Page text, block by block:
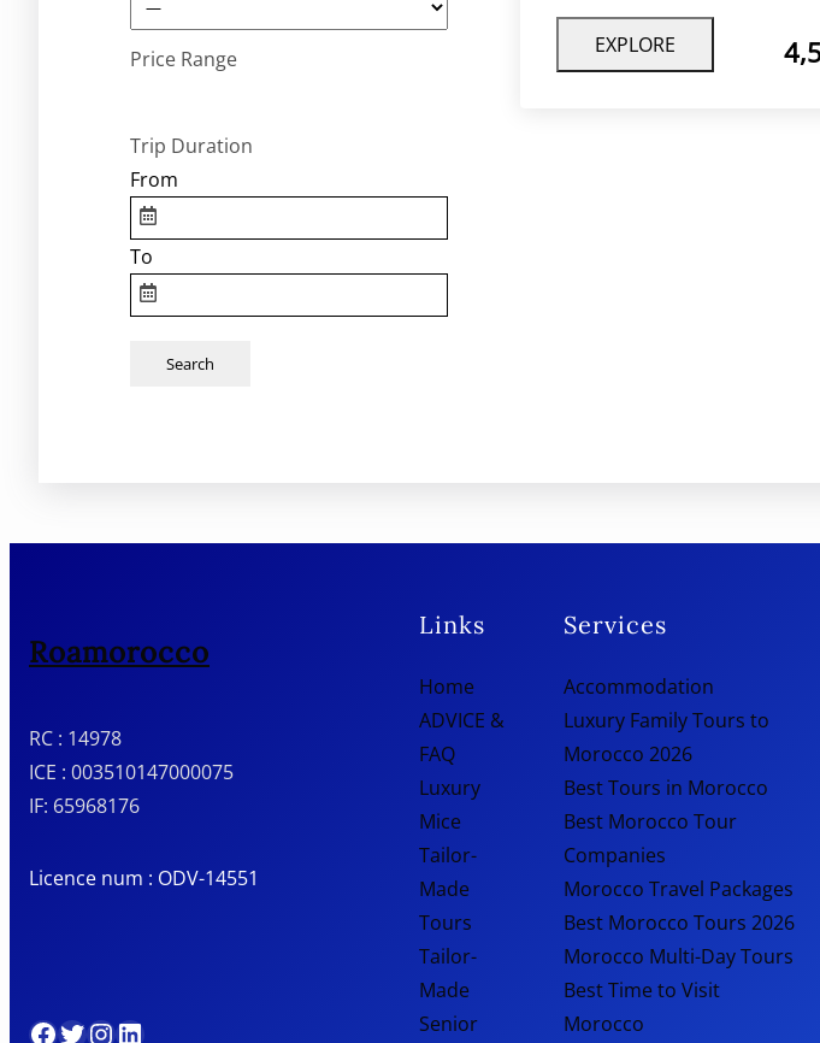
Price Range
Trip Duration
From
To
luxury accommodations.
EXPLORE
Roamorocco
RC : 14978
ICE : 003510147000075
IF: 65968176
Licence num : ODV-14551
Facebook Twitter InstagramLinkedIn
Links
Home
ADVICE &
FAQ
Luxury
Mice
Tailor-
Made
Tours
Tailor-
Made
Senior
Services
Accommodation
Luxury Family Tours to
Morocco 2026
Best Tours in Morocco
Best Morocco Tour
Companies
Morocco Travel Packages
Best Morocco Tours 2026
Morocco Multi-Day Tours
Best Time to Visit
Morocco